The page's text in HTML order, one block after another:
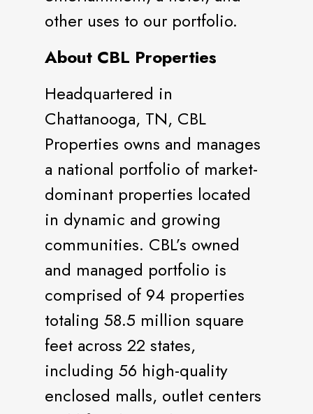
other uses to our portfolio.
About CBL Properties
Headquartered in
Chattanooga, TN, CBL
Properties owns and manages
a national portfolio of market-
dominant properties located
in dynamic and growing
communities. CBL’s owned
and managed portfolio is
comprised of 94 properties
totaling 58.5 million square
feet across 22 states,
including 56 high-quality
enclosed malls, outlet centers